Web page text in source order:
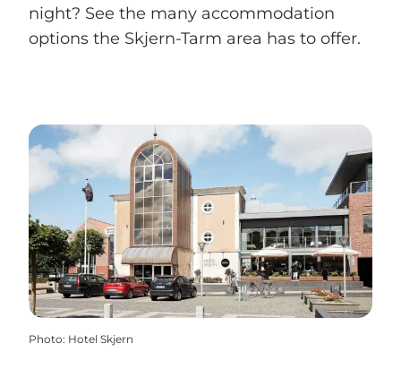
night? See the many accommodation
options the Skjern-Tarm area has to offer.
Photo: Hotel Skjern